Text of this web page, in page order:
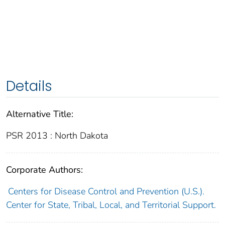
Details
Alternative Title:
PSR 2013 : North Dakota
Corporate Authors:
Centers for Disease Control and Prevention (U.S.).
Center for State, Tribal, Local, and Territorial Support.